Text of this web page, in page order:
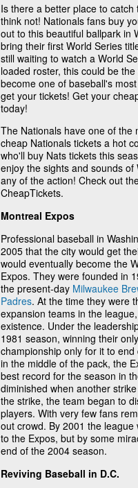
Is there a better place to
think not! Nationals fans buy
out to this beautiful ballpark in
bring their first World Series
still waiting to watch a World
loaded roster, this could be
become one of baseball's
get your tickets! Get your
today!
The Nationals have one of the
cheap Nationals tickets a hot
who'll buy Nats tickets this
enjoy the sights and sounds
any of the action! Check out
CheapTickets.
Montreal Expos
Professional baseball in
2005 that the city would get
would eventually become the
Expos. They were founded in
the present-day Milwaukee
Padres. At the time they were
expansion teams in the
existence. Under the
1981 season, winning their
championship only for it to
in the middle of the pack, the
best record for the season in
diminished when another
the strike, the team began to
players. With very few fans
out crowd. By 2001 the
to the Expos, but by some
end of the 2004 season.
Reviving Baseball in D.C.